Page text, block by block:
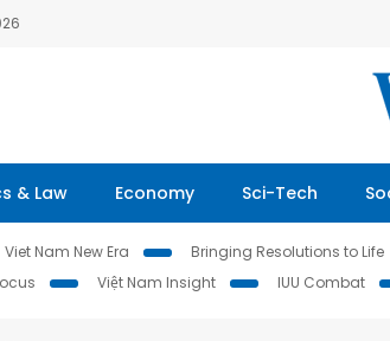
& Law Economy Sci-Tech
Viet Nam New Era Bringing Resolutions to Life
Việt Nam Insight IUU Combat